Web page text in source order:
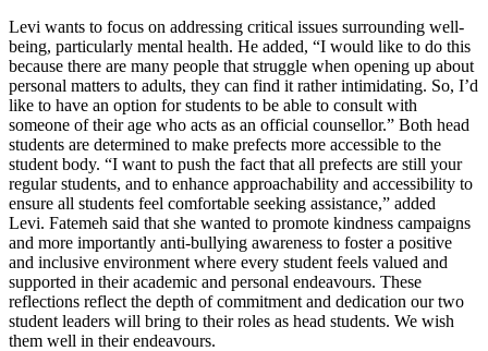
Levi wants to focus on addressing critical issues surrounding well-
being, particularly mental health. He added, “I would like to do this
because there are many people that struggle when opening up about
personal matters to adults, they can find it rather intimidating. So, I’d
like to have an option for students to be able to consult with
someone of their age who acts as an official counsellor.” Both head
students are determined to make prefects more accessible to the
student body. “I want to push the fact that all prefects are still your
regular students, and to enhance approachability and accessibility to
ensure all students feel comfortable seeking assistance,” added
Levi. Fatemeh said that she wanted to promote kindness campaigns
and more importantly anti-bullying awareness to foster a positive
and inclusive environment where every student feels valued and
supported in their academic and personal endeavours. These
reflections reflect the depth of commitment and dedication our two
student leaders will bring to their roles as head students. We wish
them well in their endeavours.